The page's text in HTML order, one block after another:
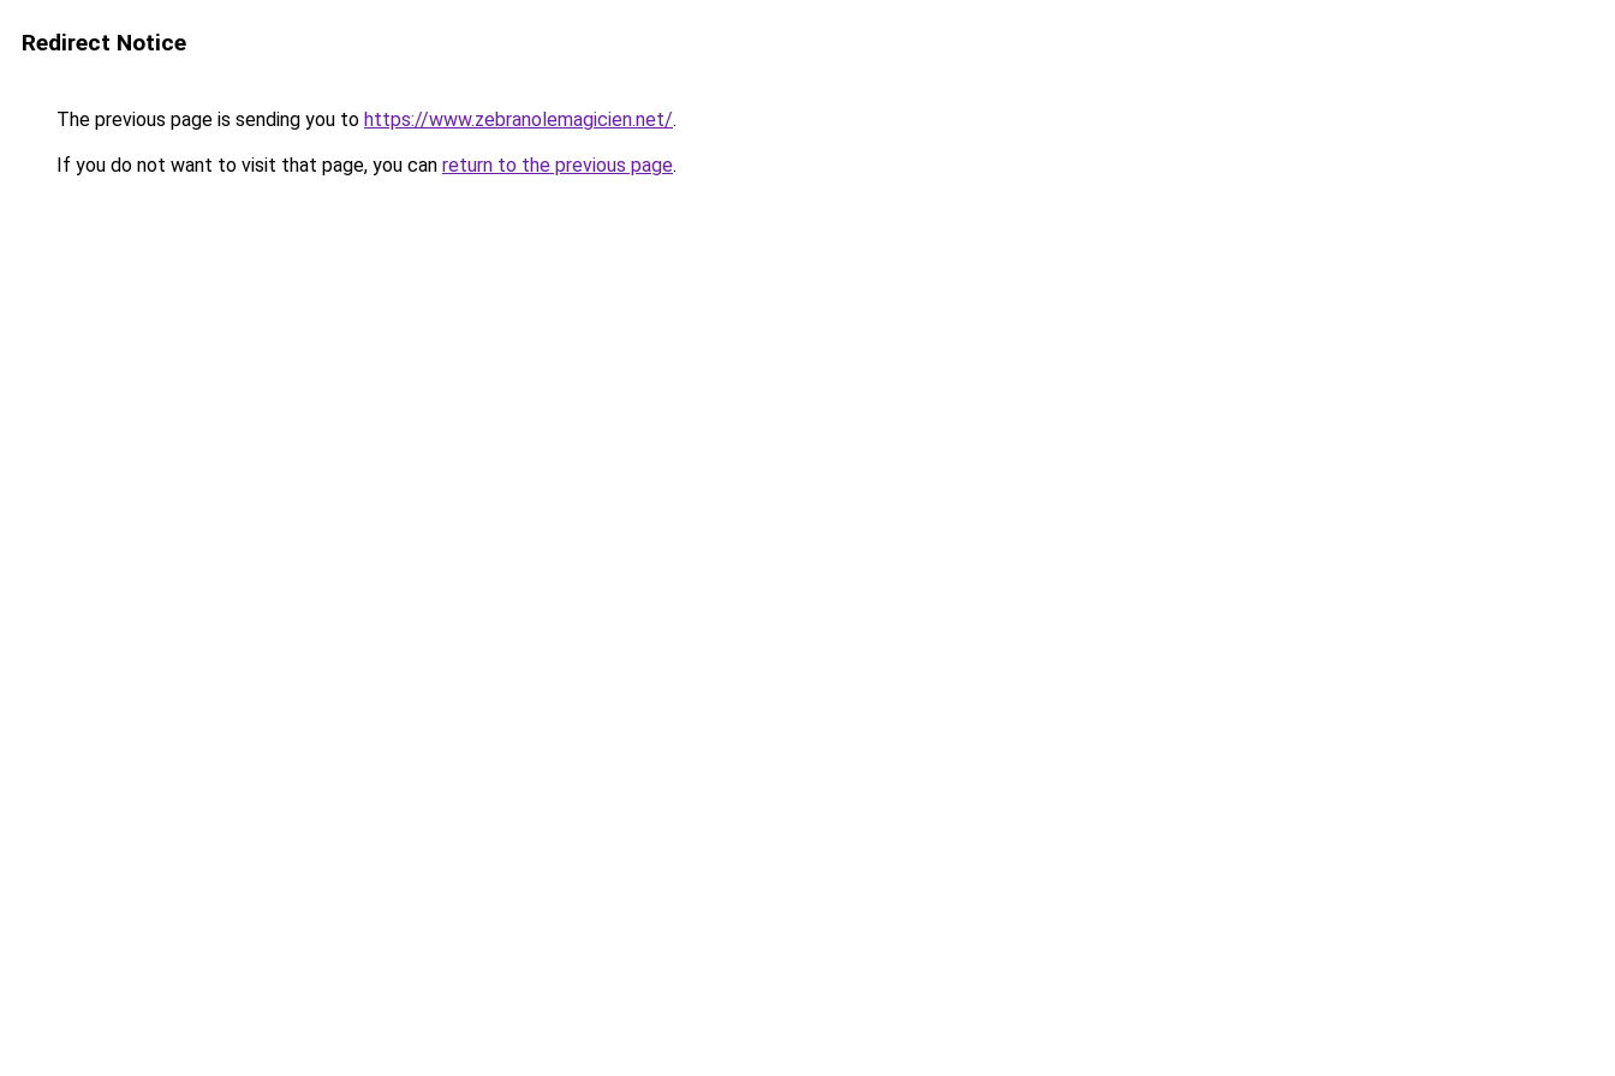
Redirect Notice
The previous page is sending you to https://www.zebranolemagicien.net/.
If you do not want to visit that page, you can return to the previous page.